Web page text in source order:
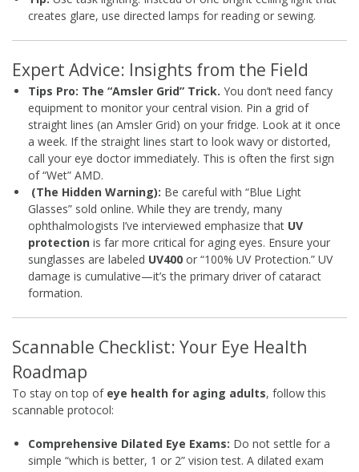
creates glare, use directed lamps for reading or sewing.
Expert Advice: Insights from the Field
Tips Pro: The “Amsler Grid” Trick. You don’t need fancy
equipment to monitor your central vision. Pin a grid of
straight lines (an Amsler Grid) on your fridge. Look at it once
a week. If the straight lines start to look wavy or distorted,
call your eye doctor immediately. This is often the first sign
of “Wet” AMD.
(The Hidden Warning): Be careful with “Blue Light
Glasses” sold online. While they are trendy, many
ophthalmologists I’ve interviewed emphasize that UV
protection is far more critical for aging eyes. Ensure your
sunglasses are labeled UV400 or “100% UV Protection.” UV
damage is cumulative—it’s the primary driver of cataract
formation.
Scannable Checklist: Your Eye Health
Roadmap
To stay on top of eye health for aging adults, follow this
scannable protocol:
Comprehensive Dilated Eye Exams: Do not settle for a
simple “which is better, 1 or 2” vision test. A dilated exam